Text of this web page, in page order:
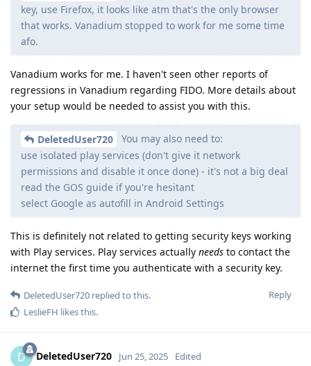
key, use Firefox, it looks like atm that's the only browser
that works. Vanadium stopped to work for me some time
afo.
Vanadium works for me. I haven't seen other reports of
regressions in Vanadium regarding FIDO. More details about
your setup would be needed to assist you with this.
DeletedUser720
You may also need to:
use isolated play services (don't give it network
permissions and disable it once done) - it's not a big deal
read the GOS guide if you're hesitant
select Google as autofill in Android Settings
This is definitely not related to getting security keys working
with Play services. Play services actually needs to contact the
internet the first time you authenticate with a security key.
Reply
DeletedUser720 replied to this.
LeslieFH likes this.
D DeletedUser720 Jun 25, 2025 Edited